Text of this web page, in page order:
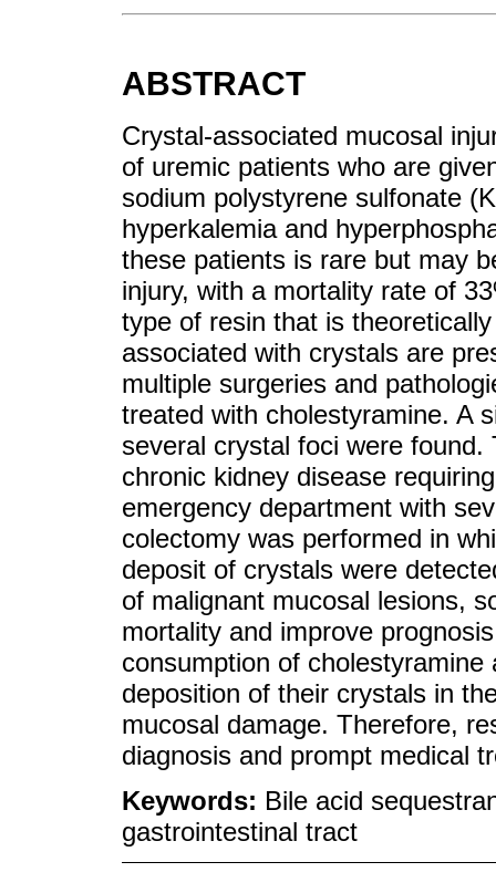
ABSTRACT
Crystal-associated mucosal
of uremic patients who are
sodium polystyrene sulfonate
hyperkalemia and
these patients is rare but may
injury, with a mortality rate of
type of resin that is
associated with crystals are
multiple surgeries and
treated with cholestyramine. A
several crystal foci were
chronic kidney disease
emergency department with
colectomy was performed in
deposit of crystals were
of malignant mucosal lesions,
mortality and improve
consumption of
deposition of their crystals in
mucosal damage. Therefore,
diagnosis and prompt medical
Keywords: Bile acid
gastrointestinal tract